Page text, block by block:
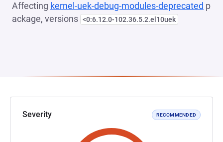
Affecting kernel-uek-debug-modules-deprecated p
ackage, versions <0:6.12.0-102.36.5.2.el10uek
Severity RECOMMENDED